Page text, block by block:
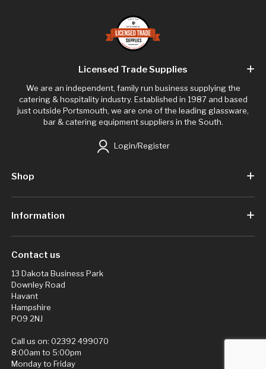
Licensed Trade Supplies
We are an independent, family run business supplying the
catering & hospitality industry. Established in 1987 and based
just outside Portsmouth, we are one of the leading glassware,
bar & catering equipment suppliers in the South.
Login/Register
Shop
Information
Contact us
13 Dakota Business Park
Downley Road
Havant
Hampshire
PO9 2NJ
Call us on: 02392 499070
8:00am to 5:00pm
Monday to Friday